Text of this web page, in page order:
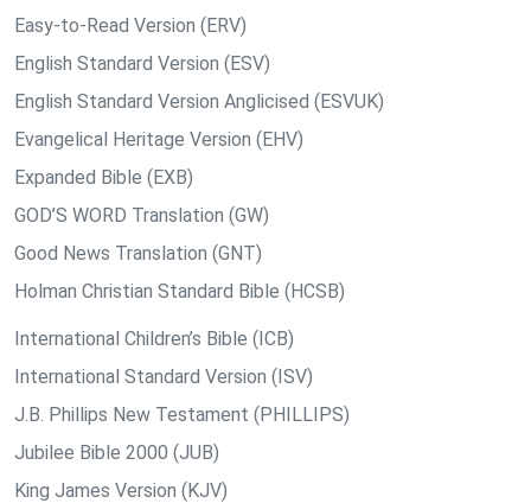
Easy-to-Read Version (ERV)
English Standard Version (ESV)
English Standard Version Anglicised (ESVUK)
Evangelical Heritage Version (EHV)
Expanded Bible (EXB)
GOD’S WORD Translation (GW)
Good News Translation (GNT)
Holman Christian Standard Bible (HCSB)
International Children’s Bible (ICB)
International Standard Version (ISV)
J.B. Phillips New Testament (PHILLIPS)
Jubilee Bible 2000 (JUB)
King James Version (KJV)